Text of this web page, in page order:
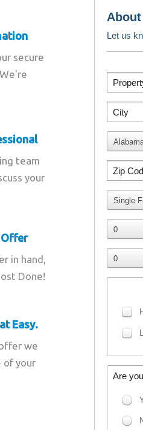
secure
team
your
Offer
in hand,
Done!
Easy.
we
of your